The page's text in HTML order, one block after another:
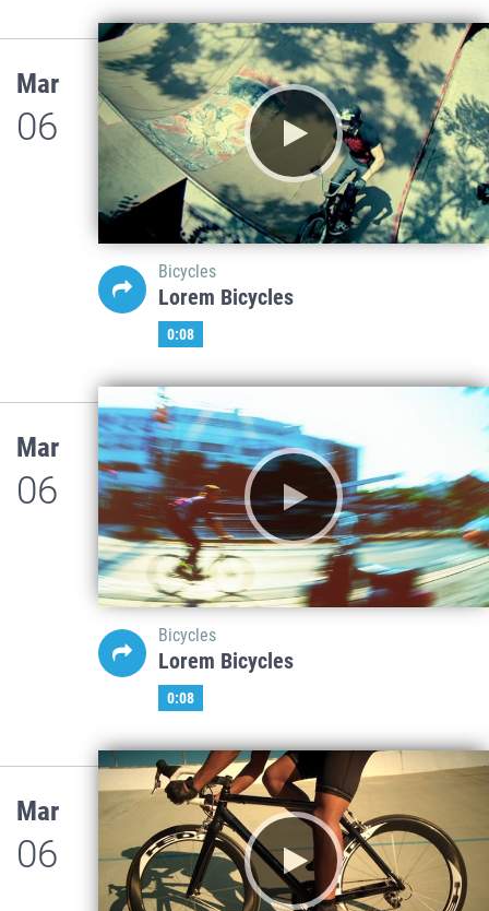
Mar
06
Bicycles
Lorem Bicycles
0:08
Mar
06
Bicycles
Lorem Bicycles
0:08
Mar
06